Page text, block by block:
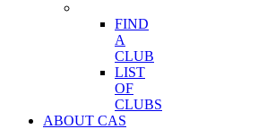
FIND
A
CLUB
LIST
OF
CLUBS
ABOUT CAS